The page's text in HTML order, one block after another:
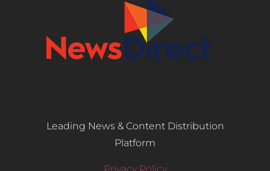
Leading News & Content Distribution
Platform